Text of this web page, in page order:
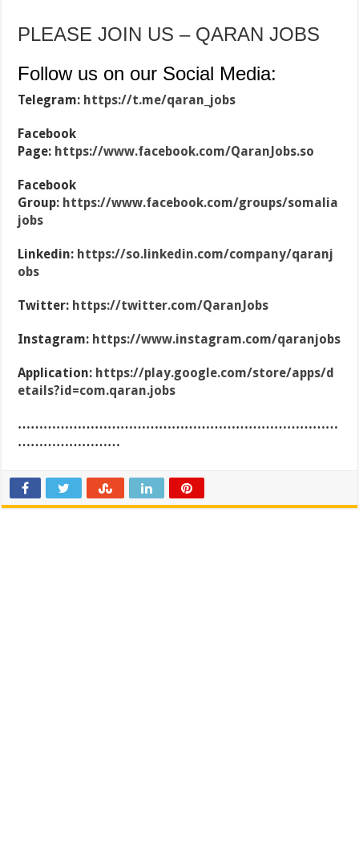
PLEASE JOIN US – QARAN JOBS
Follow us on our Social Media:
Telegram: https://t.me/qaran_jobs
Facebook
Page: https://www.facebook.com/QaranJobs.so
Facebook
Group: https://www.facebook.com/groups/somalia
jobs
Linkedin: https://so.linkedin.com/company/qaranj
obs
Twitter: https://twitter.com/QaranJobs
Instagram: https://www.instagram.com/qaranjobs
Application: https://play.google.com/store/apps/d
etails?id=com.qaran.jobs
…………………………………………………………………
……………………